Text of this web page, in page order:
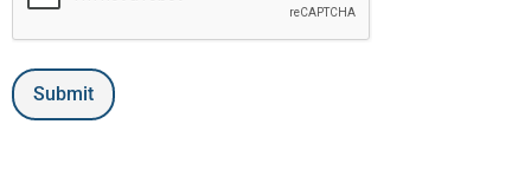
Submit